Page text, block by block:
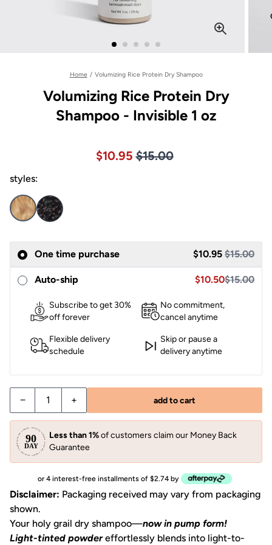
Home / Volumizing Rice Protein Dry Shampoo
Volumizing Rice Protein Dry
Shampoo - Invisible 1 oz
Price $15.00
Sale price $10.95, Original
$10.95 $15.00
styles:
One time purchase $10.95 $15.00
Auto-ship $10.50$15.00
Sale price
Subscribe to get 30%
off forever
No commitment,
cancel anytime
Flexible delivery
schedule
Skip or pause a
delivery anytime
− + add to cart
Less than 1%of customers claim our Money Back
Guarantee
or 4 interest-free installments of $2.74 by
Disclaimer: Packaging received may vary from packaging
shown.
Your holy grail dry shampoo—now in pump form!
Light-tinted powdereffortlessly blends into light-to-